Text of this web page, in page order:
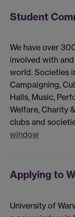
Student
We have over
involved with
world. Societies
Campaigning,
Halls, Music,
Welfare, Charity
clubs and
window
Applying to
University of